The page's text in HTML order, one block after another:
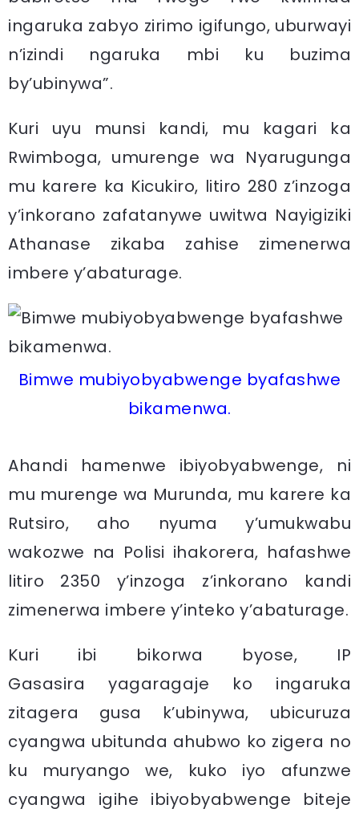
ingaruka zabyo zirimo igifungo, uburwayi
n’izindi ngaruka mbi ku buzima
by’ubinywa”.
Kuri uyu munsi kandi, mu kagari ka
Rwimboga, umurenge wa Nyarugunga
mu karere ka Kicukiro, litiro 280 z’inzoga
y’inkorano zafatanywe uwitwa Nayigiziki
Athanase zikaba zahise zimenerwa
imbere y’abaturage.
Bimwe mubiyobyabwenge byafashwe
bikamenwa.
Ahandi hamenwe ibiyobyabwenge, ni
mu murenge wa Murunda, mu karere ka
Rutsiro, aho nyuma y’umukwabu
wakozwe na Polisi ihakorera, hafashwe
litiro 2350 y’inzoga z’inkorano kandi
zimenerwa imbere y’inteko y’abaturage.
Kuri ibi bikorwa byose, IP
Gasasira yagaragaje ko ingaruka
zitagera gusa k’ubinywa, ubicuruza
cyangwa ubitunda ahubwo ko zigera no
ku muryango we, kuko iyo afunzwe
cyangwa igihe ibiyobyabwenge biteje